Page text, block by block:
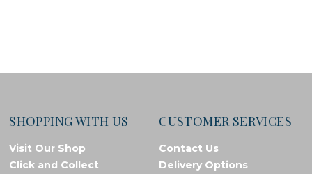
SHOPPING WITH US
Visit Our Shop
Click and Collect
CUSTOMER SERVICES
Contact Us
Delivery Options